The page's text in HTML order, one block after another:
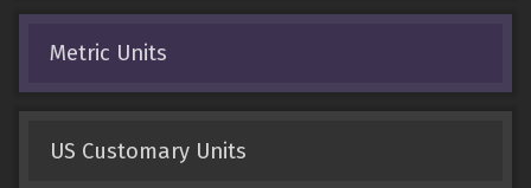
Metric Units
US Customary Units